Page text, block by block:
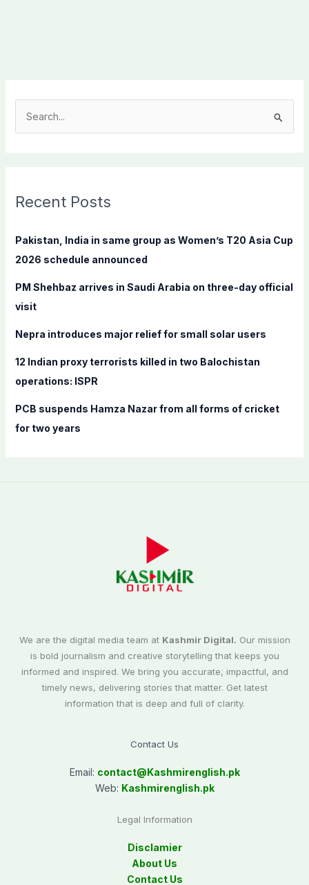
c
f
o
:
Recent Posts
Pakistan, India in same group as Women’s T20 Asia Cup
2026 schedule announced
PM Shehbaz arrives in Saudi Arabia on three-day official
visit
Nepra introduces major relief for small solar users
12 Indian proxy terrorists killed in two Balochistan
operations: ISPR
PCB suspends Hamza Nazar from all forms of cricket
for two years
We are the digital media team at Kashmir Digital. Our mission
is bold journalism and creative storytelling that keeps you
informed and inspired. We bring you accurate, impactful, and
timely news, delivering stories that matter. Get latest
information that is deep and full of clarity.
Contact Us
Email: contact@Kashmirenglish.pk
Web: Kashmirenglish.pk
Legal Information
Disclamier
About Us
Contact Us